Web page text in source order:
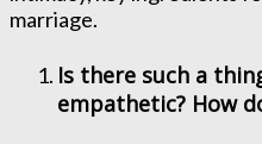
marriage.
Is there such a
empathetic? How